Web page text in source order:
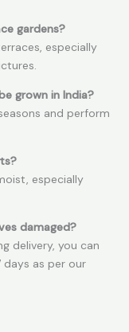
gardens?
especially
grown in India?
and perform
especially
damaged?
delivery, you can
as per our